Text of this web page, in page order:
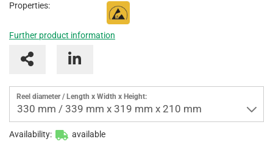
Properties:
Further product information
Reel diameter / Length x Width x Height:
330 mm / 339 mm x 319 mm x 210 mm
Availability: available